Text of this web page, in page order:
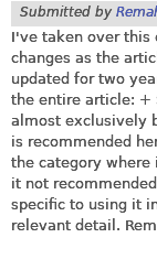
Submitted by
I've taken over this
changes as the
updated for two
the entire article: +
almost exclusively
is recommended
the category where
it not
specific to using it
relevant detail.